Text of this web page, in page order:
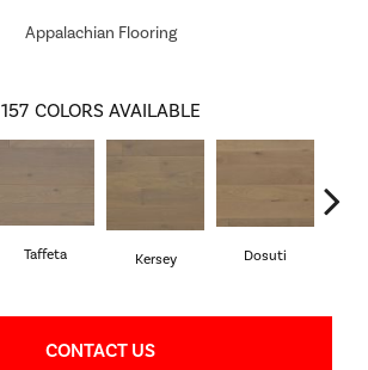
Appalachian Flooring
157 COLORS AVAILABLE
Taffeta Kersey Dosuti
CONTACT US